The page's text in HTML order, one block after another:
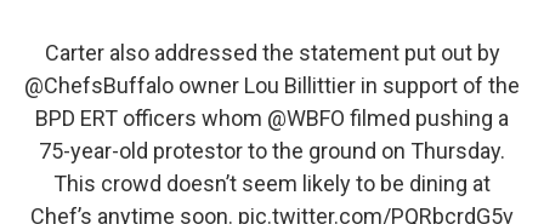
Carter also addressed the statement put out by
@ChefsBuffalo owner Lou Billittier in support of the
BPD ERT officers whom @WBFO filmed pushing a
75-year-old protestor to the ground on Thursday.
This crowd doesn’t seem likely to be dining at
Chef’s anytime soon. pic.twitter.com/PQRbcrdG5v